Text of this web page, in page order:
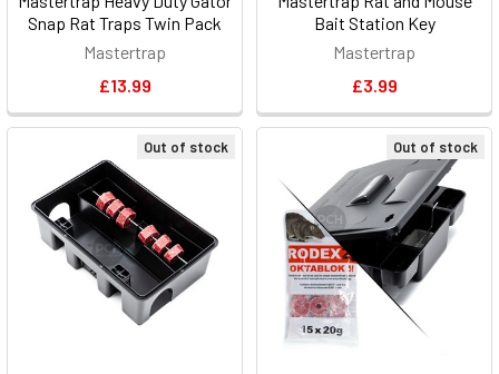
Snap Rat Traps Twin Pack
Mastertrap
£13.99
Bait Station Key
Mastertrap
£3.99
Out of stock Out of stock